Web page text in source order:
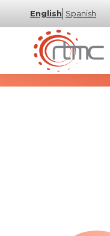
English Spanish